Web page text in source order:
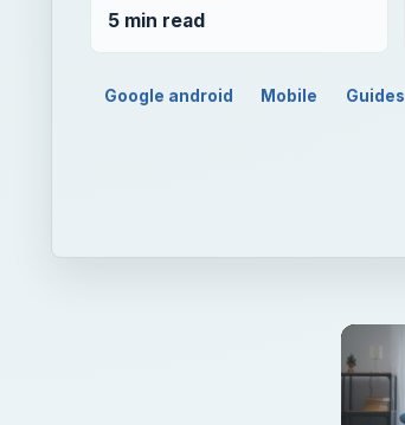
5 min read
Google android Mobile Guides